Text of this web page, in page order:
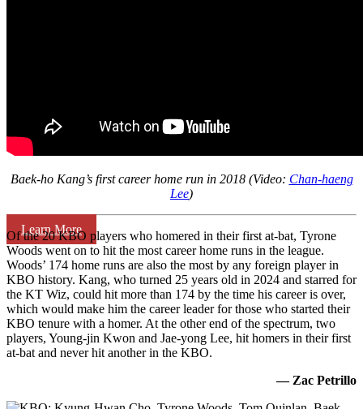
Learn More
Baek-ho Kang’s first career home run in 2018 (Video: Chan-haeng
Lee)
Of the 20 KBO players who homered in their first at-bat, Tyrone
Woods went on to hit the most career home runs in the league.
Woods’ 174 home runs are also the most by any foreign player in
KBO history. Kang, who turned 25 years old in 2024 and starred for
the KT Wiz, could hit more than 174 by the time his career is over,
which would make him the career leader for those who started their
KBO tenure with a homer. At the other end of the spectrum, two
players, Young-jin Kwon and Jae-yong Lee, hit homers in their first
at-bat and never hit another in the KBO.
— Zac Petrillo